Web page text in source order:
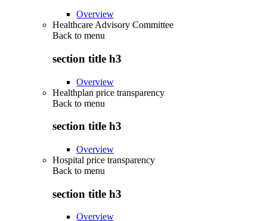
Overview
Healthcare Advisory Committee
Back to menu
section title h3
Overview
Healthplan price transparency
Back to menu
section title h3
Overview
Hospital price transparency
Back to menu
section title h3
Overview